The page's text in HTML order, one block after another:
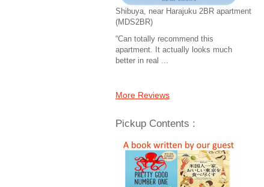
Shibuya, near Harajuku 2BR apartment
(MDS2BR)
“Can totally recommend this
apartment. It actually looks much
better in real ...
More Reviews
Pickup Contents :